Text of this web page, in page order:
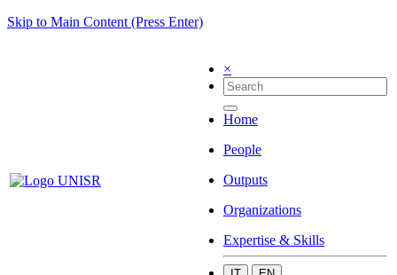
Skip to Main Content (Press Enter)
×
Home
People
Outputs
Organizations
Expertise & Skills